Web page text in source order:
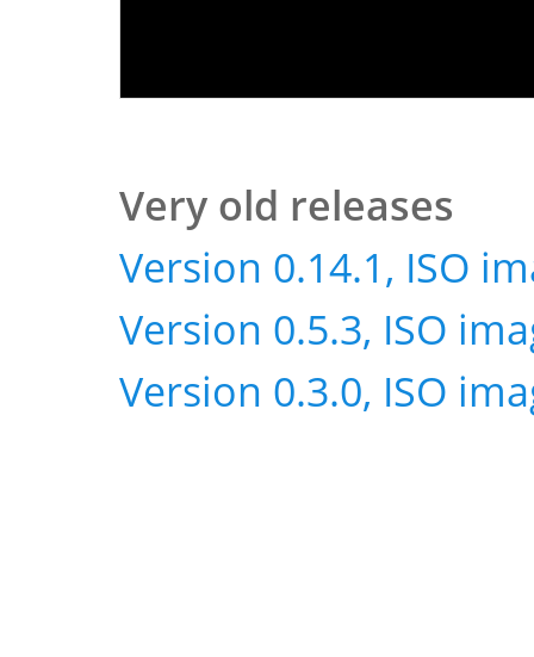
Very old releases
Version 0.14.1, ISO
Version 0.5.3, ISO
Version 0.3.0, ISO